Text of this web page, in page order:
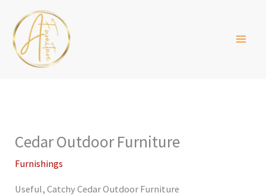
content
Cedar Outdoor Furniture
Furnishings
Useful, Catchy Cedar Outdoor Furniture